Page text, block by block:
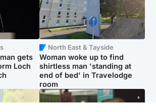
gets
Loch
North East & Tayside
Woman woke up to find
shirtless man 'standing at
end of bed' in Travelodge
room